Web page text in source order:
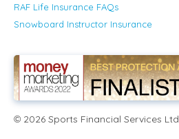
RAF Life Insurance FAQs
Snowboard Instructor Insurance
© 2026 Sports Financial Services Ltd